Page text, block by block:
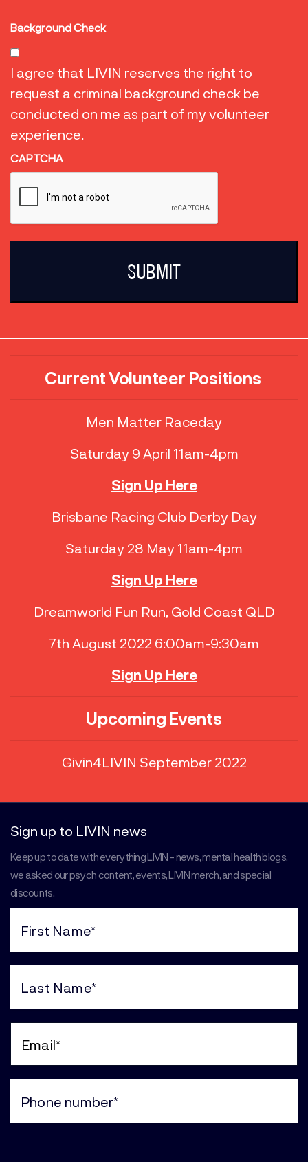
Background Check
I agree that LIVIN reserves the right to
request a criminal background check be
conducted on me as part of my volunteer
experience.
CAPTCHA
Current Volunteer Positions
Men Matter Raceday
Saturday 9 April 11am-4pm
Sign Up Here
Brisbane Racing Club Derby Day
Saturday 28 May 11am-4pm
Sign Up Here
Dreamworld Fun Run, Gold Coast QLD
7th August 2022 6:00am-9:30am
Sign Up Here
Upcoming Events
Givin4LIVIN September 2022
Sign up to LIVIN news
Keep up to date with everything LIVIN - news, mental health blogs,
we asked our psych content, events, LIVIN merch, and special
discounts.
(Required)
(Required)